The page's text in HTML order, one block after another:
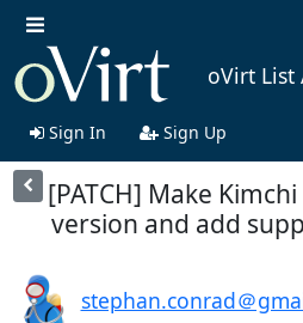
oVirt List
Sign In Sign Up
[PATCH] Make
version and add
stephan.conrad＠